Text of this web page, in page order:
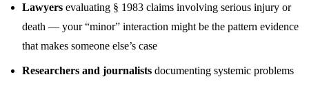
Lawyers evaluating § 1983 claims involving serious injury or
death — your “minor” interaction might be the pattern evidence
that makes someone else’s case
Researchers and journalists documenting systemic problems